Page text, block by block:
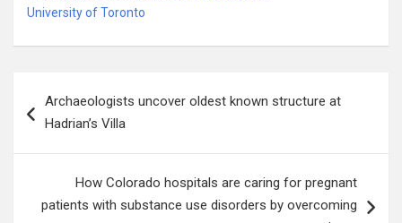
University of Toronto
navigation
Archaeologists uncover oldest known structure at
Hadrian’s Villa
How Colorado hospitals are caring for pregnant
patients with substance use disorders by overcoming